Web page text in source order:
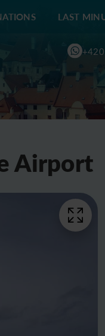
LAST
Airport